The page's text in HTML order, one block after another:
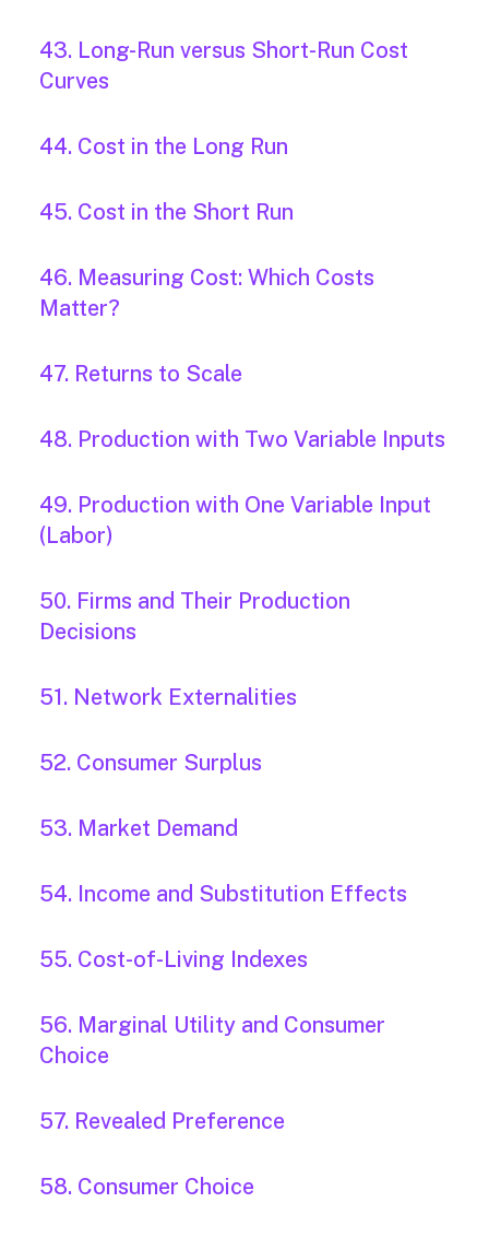
43. Long-Run versus Short-Run Cost
Curves
44. Cost in the Long Run
45. Cost in the Short Run
46. Measuring Cost: Which Costs
Matter?
47. Returns to Scale
48. Production with Two Variable Inputs
49. Production with One Variable Input
(Labor)
50. Firms and Their Production
Decisions
51. Network Externalities
52. Consumer Surplus
53. Market Demand
54. Income and Substitution Effects
55. Cost-of-Living Indexes
56. Marginal Utility and Consumer
Choice
57. Revealed Preference
58. Consumer Choice